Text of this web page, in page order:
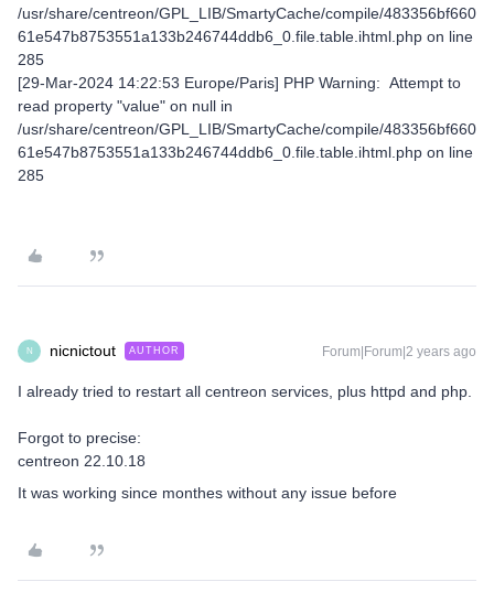
/usr/share/centreon/GPL_LIB/SmartyCache/compile/483356bf660
61e547b8753551a133b246744ddb6_0.file.table.ihtml.php on line
285
[29-Mar-2024 14:22:53 Europe/Paris] PHP Warning: Attempt to
read property "value" on null in
/usr/share/centreon/GPL_LIB/SmartyCache/compile/483356bf660
61e547b8753551a133b246744ddb6_0.file.table.ihtml.php on line
285
N nicnictout AUTHOR Forum|Forum|2 years ago
I already tried to restart all centreon services, plus httpd and php.
Forgot to precise:
centreon 22.10.18
It was working since monthes without any issue before